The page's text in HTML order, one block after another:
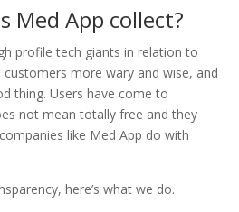
Med App collect?
profile tech giants in relation to
more wary and wise, and
thing. Users have come to
not mean totally free and they
like Med App do with
here’s what we do.